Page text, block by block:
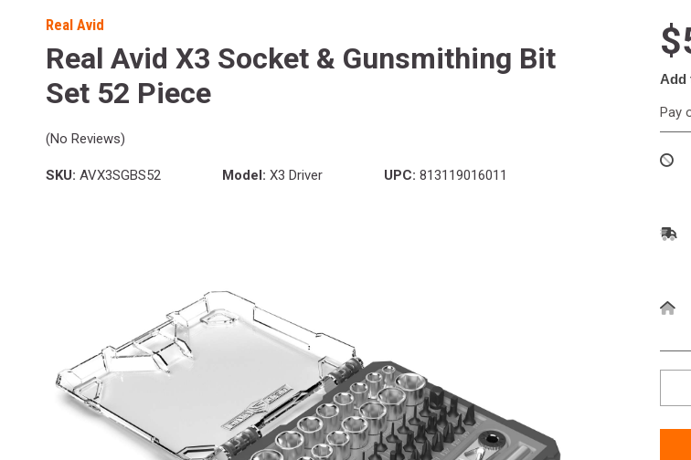
Real Avid
Real Avid X3 Socket & Gunsmithing Bit
Set 52 Piece
(No Reviews)
SKU: AVX3SGBS52 Model: X3 Driver UPC: 813119016011
Add
Pay